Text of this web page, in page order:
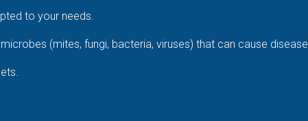
to your needs.
(mites, fungi, bacteria, viruses) that can cause disease.